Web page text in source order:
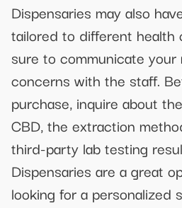
Dispensaries may also
tailored to different health
sure to communicate your
concerns with the staff.
purchase, inquire about
CBD, the extraction
third-party lab testing
Dispensaries are a great
looking for a personalized